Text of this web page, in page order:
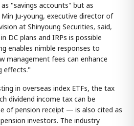
"savings accounts" but as
Ju-young, executive director of
at Shinyoung Securities, said,
DC plans and IRPs is possible
enables nimble responses to
management fees can enhance
effects."
in overseas index ETFs, the tax
dividend income tax can be
of pension receipt — is also cited as
investors. The industry